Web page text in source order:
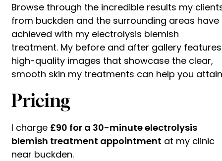
Browse through the incredible results my
from buckden and the surrounding areas have
achieved with my electrolysis blemish
treatment. My before and after gallery features
high-quality images that showcase the clear,
smooth skin my treatments can help you
Pricing
I charge £90 for a 30-minute electrolysis
blemish treatment appointment at my clinic
near buckden.